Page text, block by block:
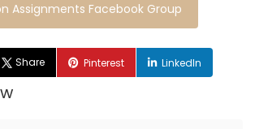
Assignments Facebook Group
Share Pinterest LinkedIn